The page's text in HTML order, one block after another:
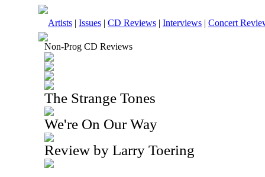
Artists | Issues | CD Reviews | Interviews | Concert
Non-Prog CD Reviews
The Strange Tones
We're On Our Way
Review by Larry Toering